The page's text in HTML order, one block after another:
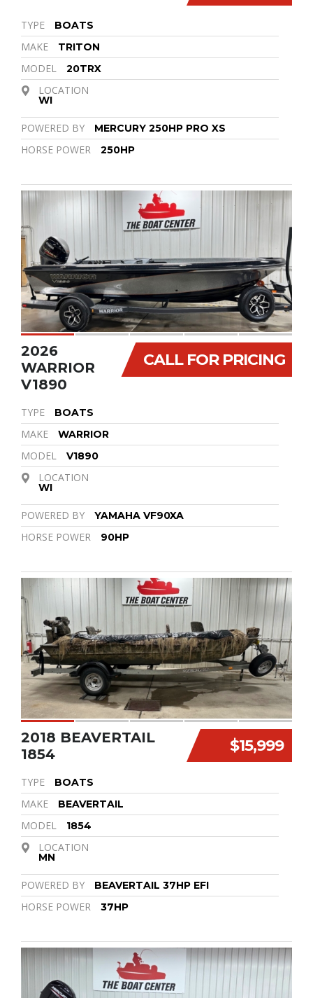
TYPE BOATS
MAKE TRITON
MODEL 20TRX
LOCATION
WI
POWERED BY MERCURY 250HP PRO XS
HORSE POWER 250HP
CALL FOR PRICING
2026
WARRIOR
V1890
TYPE BOATS
MAKE WARRIOR
MODEL V1890
LOCATION
WI
POWERED BY YAMAHA VF90XA
HORSE POWER 90HP
$15,999
2018 BEAVERTAIL
1854
TYPE BOATS
MAKE BEAVERTAIL
MODEL 1854
LOCATION
MN
POWERED BY BEAVERTAIL 37HP EFI
HORSE POWER 37HP